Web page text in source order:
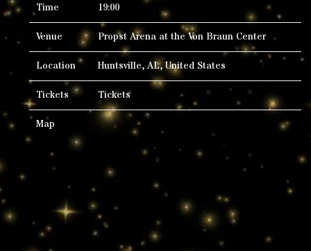
Time 19:00
Venue Propst Arena at the Von Braun Center
Location Huntsville, AL, United States
Tickets Tickets
Map